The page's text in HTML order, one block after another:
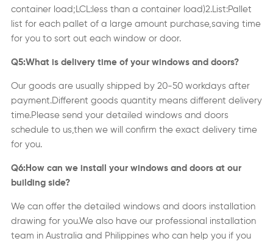
container load;LCL:less than a container load)2.List:Pallet
list for each pallet of a large amount purchase,saving time
for you to sort out each window or door.
Q5:What is delivery time of your windows and doors?
Our goods are usually shipped by 20-50 workdays after
payment.Different goods quantity means different delivery
time.Please send your detailed windows and doors
schedule to us,then we will confirm the exact delivery time
for you.
Q6:How can we install your windows and doors at our
building side?
We can offer the detailed windows and doors installation
drawing for you.We also have our professional installation
team in Australia and Philippines who can help you if you